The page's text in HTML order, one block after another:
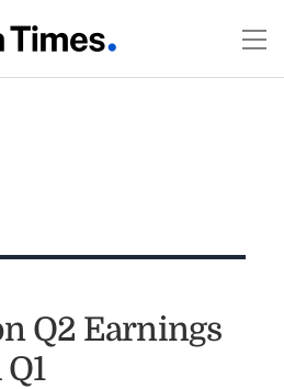
Q2 Earnings